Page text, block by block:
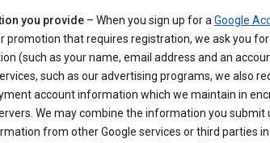
you provide– When you sign up for a Google
promotion that requires registration, we ask you for
(such as your name, email address and an
such as our advertising programs, we also
account information which we maintain in
We may combine the information you submit
from other Google services or third parties